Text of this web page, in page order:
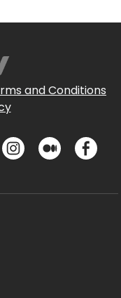
and Conditions